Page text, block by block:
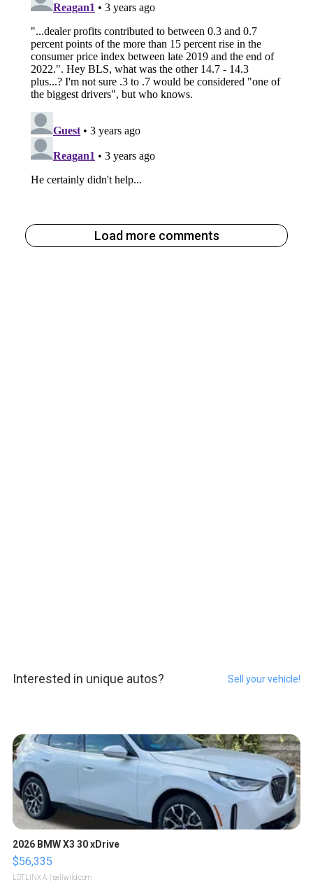
Load more comments
Interested in unique autos? Sell your vehicle!
2026 BMW X3 30 xDrive
$56,335
LOTLINX A. | sellwild.com